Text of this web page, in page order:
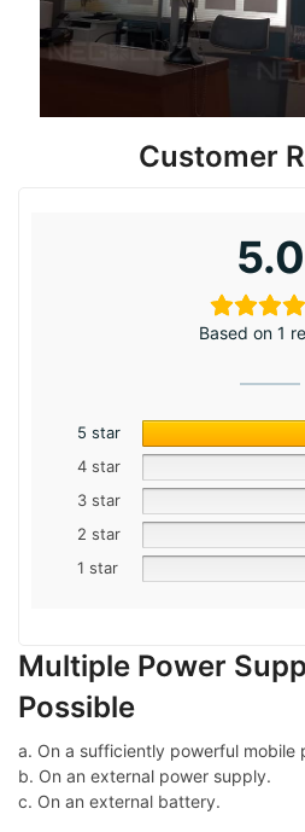
Customer
5.0
Based on 1
5 star
4 star
3 star
2 star
1 star
Multiple Power
Possible
a. On a sufficiently powerful mobile
b. On an external power supply.
c. On an external battery.